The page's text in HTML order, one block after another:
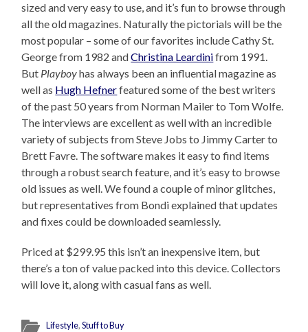
sized and very easy to use, and it’s fun to browse through
all the old magazines. Naturally the pictorials will be the
most popular – some of our favorites include Cathy St.
George from 1982 andChristina Leardinifrom 1991.
But Playboyhas always been an influential magazine as
well as Hugh Hefnerfeatured some of the best writers
of the past 50 years from Norman Mailer to Tom Wolfe.
The interviews are excellent as well with an incredible
variety of subjects from Steve Jobs to Jimmy Carter to
Brett Favre. The software makes it easy to find items
through a robust search feature, and it’s easy to browse
old issues as well. We found a couple of minor glitches,
but representatives from Bondi explained that updates
and fixes could be downloaded seamlessly.
Priced at $299.95 this isn’t an inexpensive item, but
there’s a ton of value packed into this device. Collectors
will love it, along with casual fans as well.
Lifestyle,Stuff to Buy